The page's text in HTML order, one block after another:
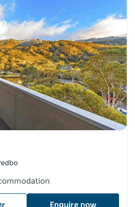
Enquire now